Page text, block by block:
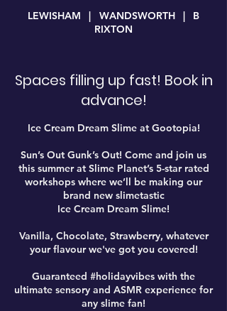
LEWISHAM WANDSWORTH
B
RIXTON
Spaces filling up fast! Book in
advance!
Ice Cream Dream Slime at Gootopia!
Sun’s Out Gunk’s Out! Come and join us
this summer at Slime Planet’s 5-star rated
workshops where we’ll be making our
brand new slimetastic
Ice Cream Dream Slime!
Vanilla, Chocolate, Strawberry, whatever
your flavour we've got you covered!
Guaranteed #holidayvibes with the
ultimate sensory and ASMR experience for
any slime fan!